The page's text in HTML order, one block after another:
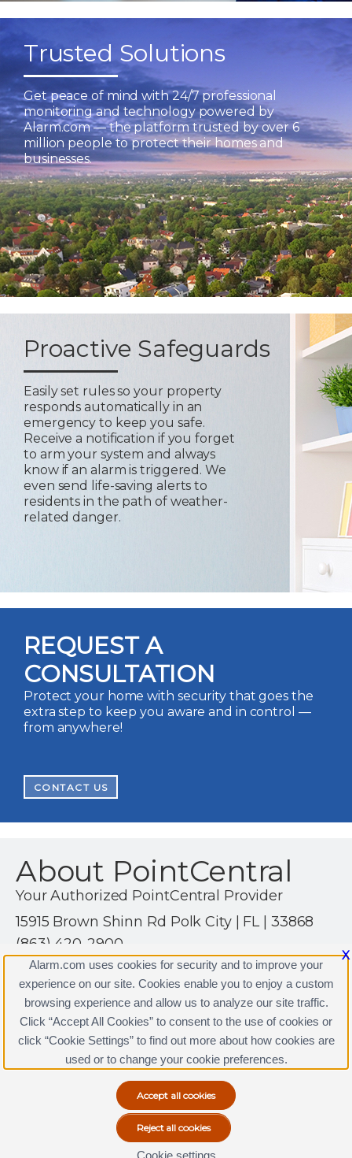
Trusted Solutions
Get peace of mind with 24/7 professional
monitoring and technology powered by
Alarm.com — the platform trusted by over 6
million people to protect their homes and
businesses.
Proactive Safeguards
Easily set rules so your property
responds automatically in an
emergency to keep you safe.
Receive a notification if you forget
to arm your system and always
know if an alarm is triggered. We
even send life-saving alerts to
residents in the path of weather-
related danger.
REQUEST A
CONSULTATION
Protect your home with security that goes the
extra step to keep you aware and in control —
from anywhere!
CONTACT US
About PointCentral
Your Authorized PointCentral Provider
15915 Brown Shinn Rd Polk City | FL | 33868
(863) 420-2900
http://www.alssecuritysolutions.com
PointCentral Licenses
Terms & Conditions
Privacy Policy
Copyright © 2000-2026, Alarm.com. All rights reserved.
Alarm.com and the Alarm.com Logo are registered
trademarks of Alarm.com.
X
Alarm.com uses cookies for security and to improve your
experience on our site. Cookies enable you to enjoy a custom
browsing experience and allow us to analyze our site traffic.
Click “Accept All Cookies” to consent to the use of cookies or
click “Cookie Settings” to find out more about how cookies are
used or to change your cookie preferences.
Cookie settings